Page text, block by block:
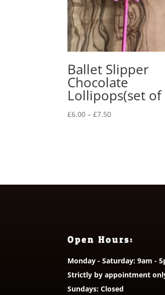
Ballet Slipper
Chocolate
Lollipops(set of
£6.00 – £7.50Price
Open Hours:
Monday - Saturday: 9am -
Strictly by appointment
Sundays: Closed